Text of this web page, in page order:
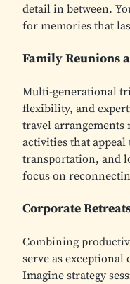
detail in between.
for memories that
Family Reunions
Multi-generational
flexibility, and
travel arrangements
activities that
transportation, and
focus on
Corporate
Combining
serve as
Imagine strategy